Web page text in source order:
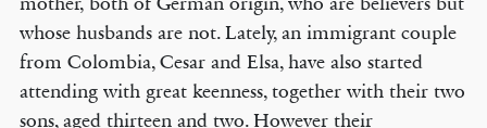
whose husbands are not. Lately, an immigrant couple
from Colombia, Cesar and Elsa, have also started
attending with great keenness, together with their two
sons, aged thirteen and two. However their